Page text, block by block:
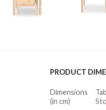
PRODUCT
Dimensions
(in cm)